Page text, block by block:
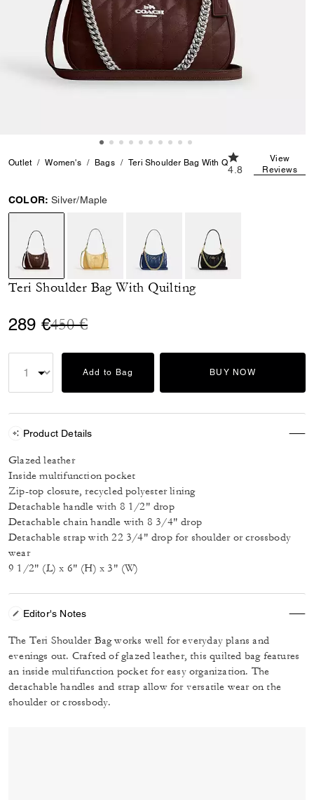
Outlet Women's Bags Teri Shoulder Bag With Quilting
4.8 out of 5
4.8
View
Reviews
COLOR: Silver/Maple
selected
Teri Shoulder Bag With Quilting
289 €Price reduced from
450 €to
Add to Bag BUY NOW
Product Details
Glazed leather
Inside multifunction pocket
Zip-top closure, recycled polyester lining
Detachable handle with 8 1/2" drop
Detachable chain handle with 8 3/4" drop
Detachable strap with 22 3/4" drop for shoulder or crossbody
wear
9 1/2" (L) x 6" (H) x 3" (W)
Editor's Notes
The Teri Shoulder Bag works well for everyday plans and
evenings out. Crafted of glazed leather, this quilted bag features
an inside multifunction pocket for easy organization. The
detachable handles and strap allow for versatile wear on the
shoulder or crossbody.